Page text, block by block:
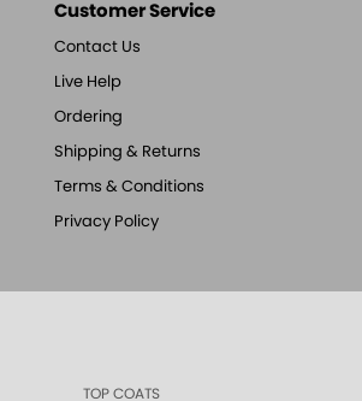
Customer Service
Contact Us
Live Help
Ordering
Shipping & Returns
Terms & Conditions
Privacy Policy
TOP COATS